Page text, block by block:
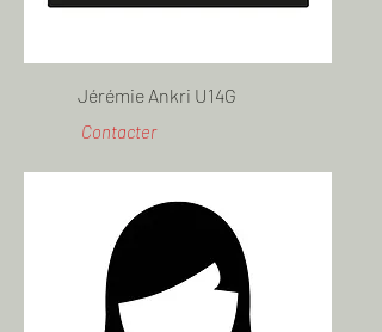
Jérémie Ankri U14G
Contacter